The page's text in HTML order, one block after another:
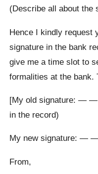
(Describe all about the
Hence I kindly request
signature in the bank
give me a time slot to
formalities at the bank.
[My old signature: —
in the record)
My new signature: —
From,